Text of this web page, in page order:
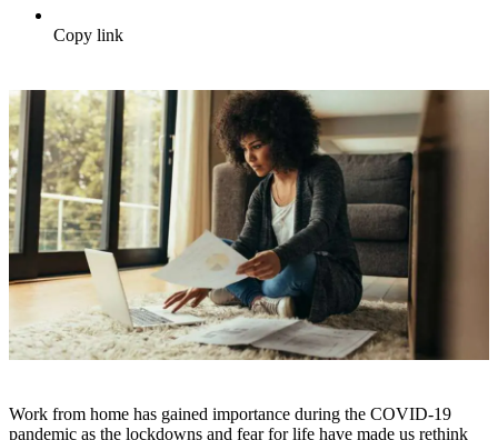
Copy link
Work from home has gained importance during the COVID-19
pandemic as the lockdowns and fear for life have made us rethink